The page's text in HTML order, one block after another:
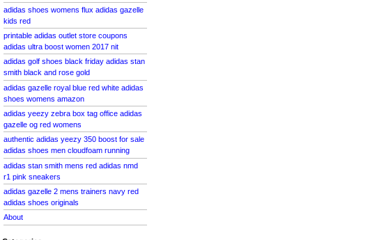
adidas shoes womens flux adidas gazelle
kids red
printable adidas outlet store coupons
adidas ultra boost women 2017 nit
adidas golf shoes black friday adidas stan
smith black and rose gold
adidas gazelle royal blue red white adidas
shoes womens amazon
adidas yeezy zebra box tag office adidas
gazelle og red womens
authentic adidas yeezy 350 boost for sale
adidas shoes men cloudfoam running
adidas stan smith mens red adidas nmd
r1 pink sneakers
adidas gazelle 2 mens trainers navy red
adidas shoes originals
About